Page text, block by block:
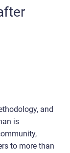
and
is
to more than